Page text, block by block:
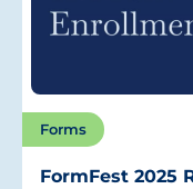
Forms
FormFest 2025